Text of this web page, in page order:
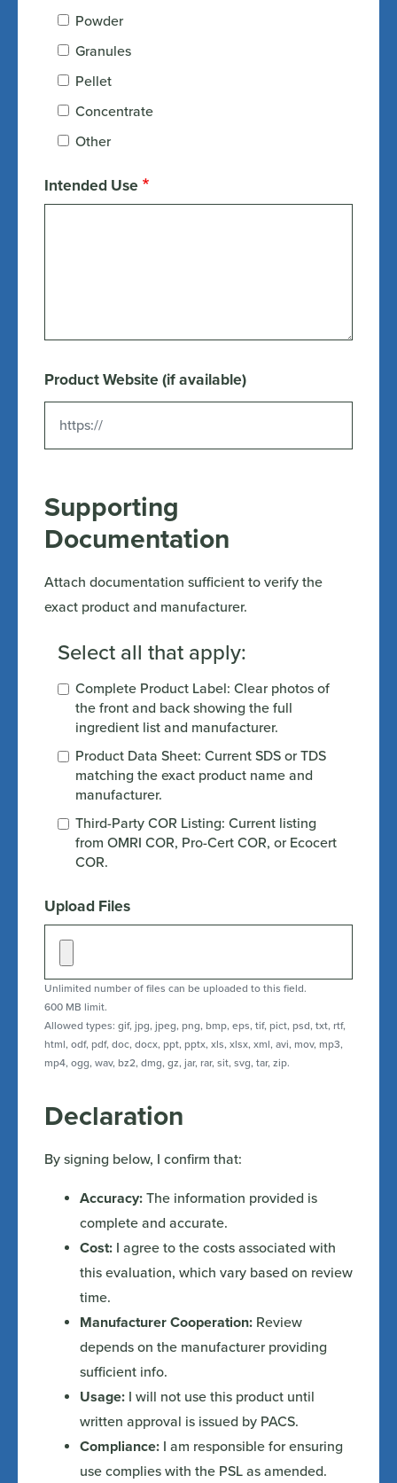
Powder
Granules
Pellet
Concentrate
Other
Intended Use
Product Website (if available)
Supporting
Documentation
Attach documentation sufficient to verify the
exact product and manufacturer.
Select all that apply:
Complete Product Label: Clear photos of
the front and back showing the full
ingredient list and manufacturer.
Product Data Sheet: Current SDS or TDS
matching the exact product name and
manufacturer.
Third-Party COR Listing: Current listing
from OMRI COR, Pro-Cert COR, or Ecocert
COR.
Upload Files
Unlimited number of files can be uploaded to this field.
600 MB limit.
Allowed types: gif, jpg, jpeg, png, bmp, eps, tif, pict, psd, txt, rtf,
html, odf, pdf, doc, docx, ppt, pptx, xls, xlsx, xml, avi, mov, mp3,
mp4, ogg, wav, bz2, dmg, gz, jar, rar, sit, svg, tar, zip.
Declaration
By signing below, I confirm that:
Accuracy: The information provided is
complete and accurate.
Cost: I agree to the costs associated with
this evaluation, which vary based on review
time.
Manufacturer Cooperation: Review
depends on the manufacturer providing
sufficient info.
Usage: I will not use this product until
written approval is issued by PACS.
Compliance: I am responsible for ensuring
use complies with the PSL as amended.